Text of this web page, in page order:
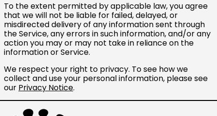
To the extent permitted by applicable law, you agree
that we will not be liable for failed, delayed, or
misdirected delivery of any information sent through
the Service, any errors in such information, and/or any
action you may or may not take in reliance on the
information or Service.
We respect your right to privacy. To see how we
collect and use your personal information, please see
our Privacy Notice.
Denmark (DKK kr.)
Finland (EUR €)
France (EUR €)
Germany (EUR €)
Hong Kong SAR (HKD
$)
Ireland (EUR €)
Israel (ILS ₪)